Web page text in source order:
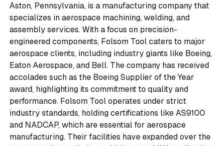
Aston, Pennsylvania, is a manufacturing company that
specializes in aerospace machining, welding, and
assembly services. With a focus on precision-
engineered components, Folsom Tool caters to major
aerospace clients, including industry giants like Boeing,
Eaton Aerospace, and Bell. The company has received
accolades such as the Boeing Supplier of the Year
award, highlighting its commitment to quality and
performance. Folsom Tool operates under strict
industry standards, holding certifications like AS9100
and NADCAP, which are essential for aerospace
manufacturing. Their facilities have expanded over the